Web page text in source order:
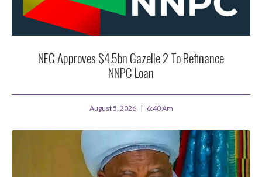
NEC Approves $4.5bn Gazelle 2 To Refinance
NNPC Loan
August 5, 2026 6:40 Am